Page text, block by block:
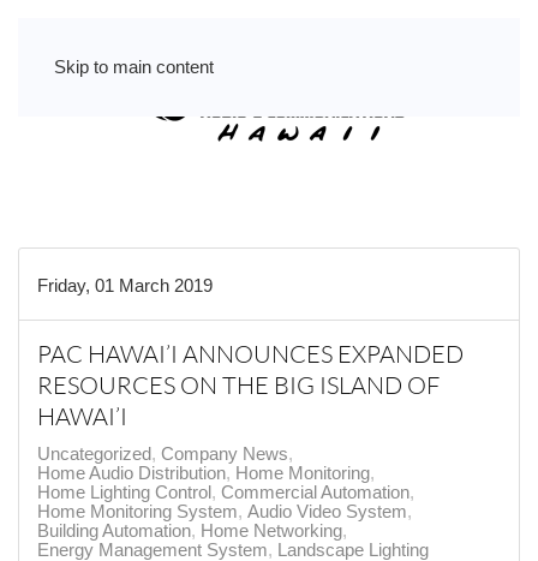
Skip to main content
Friday, 01 March 2019
PAC HAWAI’I ANNOUNCES EXPANDED
RESOURCES ON THE BIG ISLAND OF
HAWAI’I
Uncategorized Company News
Home Audio Distribution Home Monitoring
Home Lighting Control Commercial Automation
Home Monitoring System Audio Video System
Building Automation Home Networking
Energy Management System Landscape Lighting